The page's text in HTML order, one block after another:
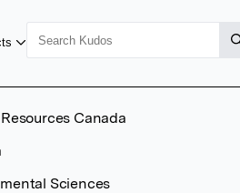
Canada
Sciences